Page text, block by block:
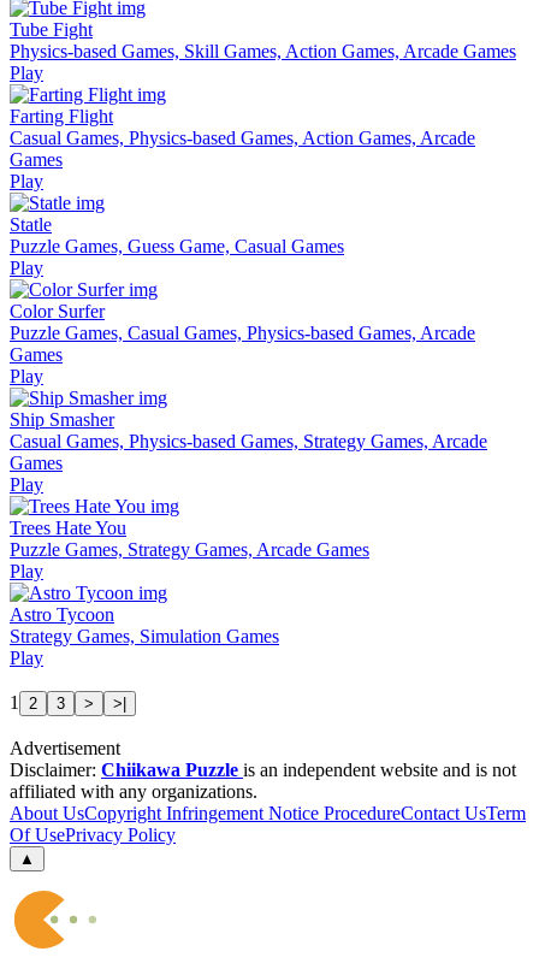
Tube Fight
Physics-based Games, Skill Games, Action Games, Arcade Games
Play
Farting Flight
Casual Games, Physics-based Games, Action Games, Arcade
Games
Play
Statle
Puzzle Games, Guess Game, Casual Games
Play
Color Surfer
Puzzle Games, Casual Games, Physics-based Games, Arcade
Games
Play
Ship Smasher
Casual Games, Physics-based Games, Strategy Games, Arcade
Games
Play
Trees Hate You
Puzzle Games, Strategy Games, Arcade Games
Play
Astro Tycoon
Strategy Games, Simulation Games
Play
1 2 3 > >|
Advertisement
Disclaimer: Chiikawa Puzzle is an independent website and is not
affiliated with any organizations.
About UsCopyright Infringement Notice ProcedureContact UsTerm
Of UsePrivacy Policy
▲